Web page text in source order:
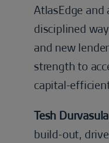
AtlasEdge
disciplined
and new
strength to
capital-
Tesh
build-out,